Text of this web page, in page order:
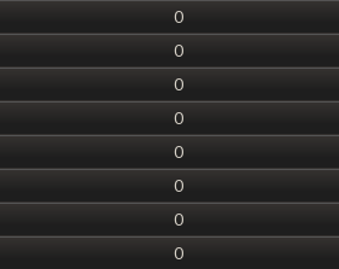
0
0
0
0
0
0
0
0